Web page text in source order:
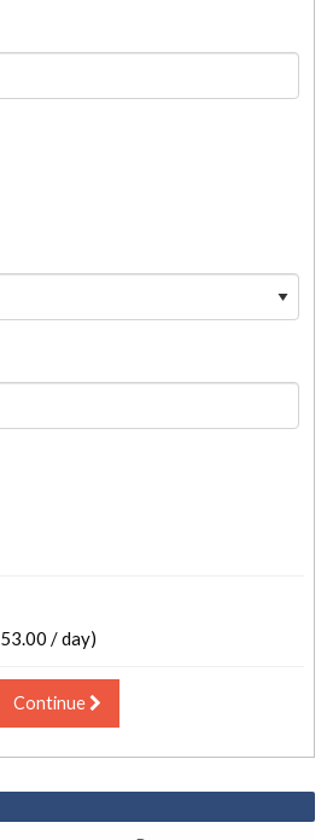
53.00 / day)
Continue